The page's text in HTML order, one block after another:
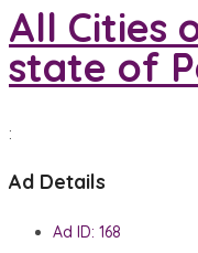
All Cities
state of
:
Ad Details
Ad ID: 168